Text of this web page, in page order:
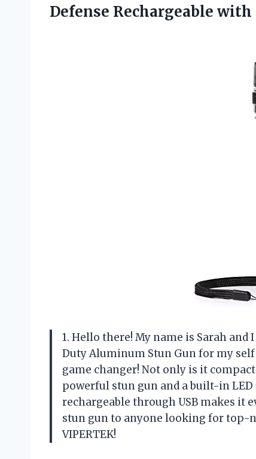
Defense Rechargeable
1. Hello there! My name is Sarah and
Duty Aluminum Stun Gun for my
game changer! Not only is it
powerful stun gun and a built-in
rechargeable through USB makes it
stun gun to anyone looking for top-
VIPERTEK!